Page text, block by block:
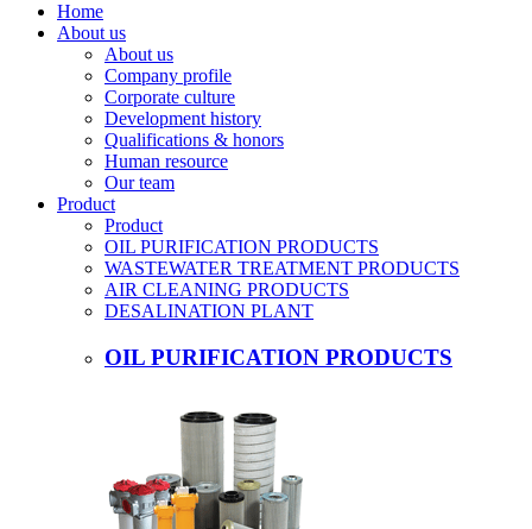
Home
About us
About us
Company profile
Corporate culture
Development history
Qualifications & honors
Human resource
Our team
Product
Product
OIL PURIFICATION PRODUCTS
WASTEWATER TREATMENT PRODUCTS
AIR CLEANING PRODUCTS
DESALINATION PLANT
OIL PURIFICATION PRODUCTS